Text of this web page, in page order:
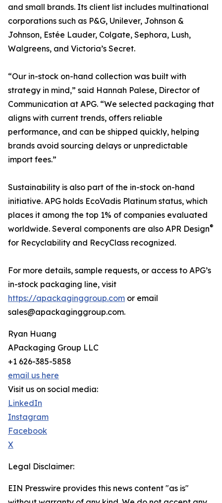
and small brands. Its client list includes multinational
corporations such as P&G, Unilever, Johnson &
Johnson, Estée Lauder, Colgate, Sephora, Lush,
Walgreens, and Victoria’s Secret.
“Our in-stock on-hand collection was built with
strategy in mind,” said Hannah Palese, Director of
Communication at APG. “We selected packaging that
aligns with current trends, offers reliable
performance, and can be shipped quickly, helping
brands avoid sourcing delays or unpredictable
import fees.”
Sustainability is also part of the in-stock on-hand
initiative. APG holds EcoVadis Platinum status, which
places it among the top 1% of companies evaluated
worldwide. Several components are also APR Design®
for Recyclability and RecyClass recognized.
For more details, sample requests, or access to APG’s
in-stock packaging line, visit
https://apackaginggroup.com or email
sales@apackaginggroup.com.
Ryan Huang
APackaging Group LLC
+1 626-385-5858
email us here
Visit us on social media:
LinkedIn
Instagram
Facebook
X
Legal Disclaimer:
EIN Presswire provides this news content "as is"